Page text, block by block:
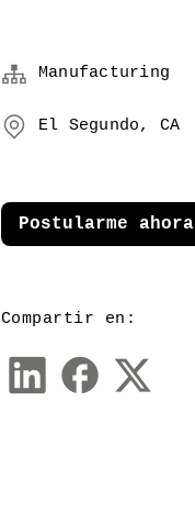
Manufacturing
El Segundo, CA
Compartir en:
Postularme ahora